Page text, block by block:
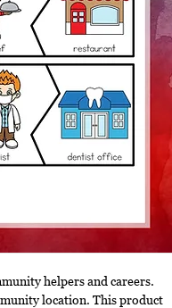
helpers and careers.
location. This product